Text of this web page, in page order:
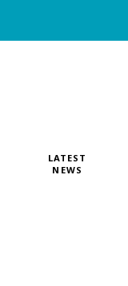
LATEST
NEWS